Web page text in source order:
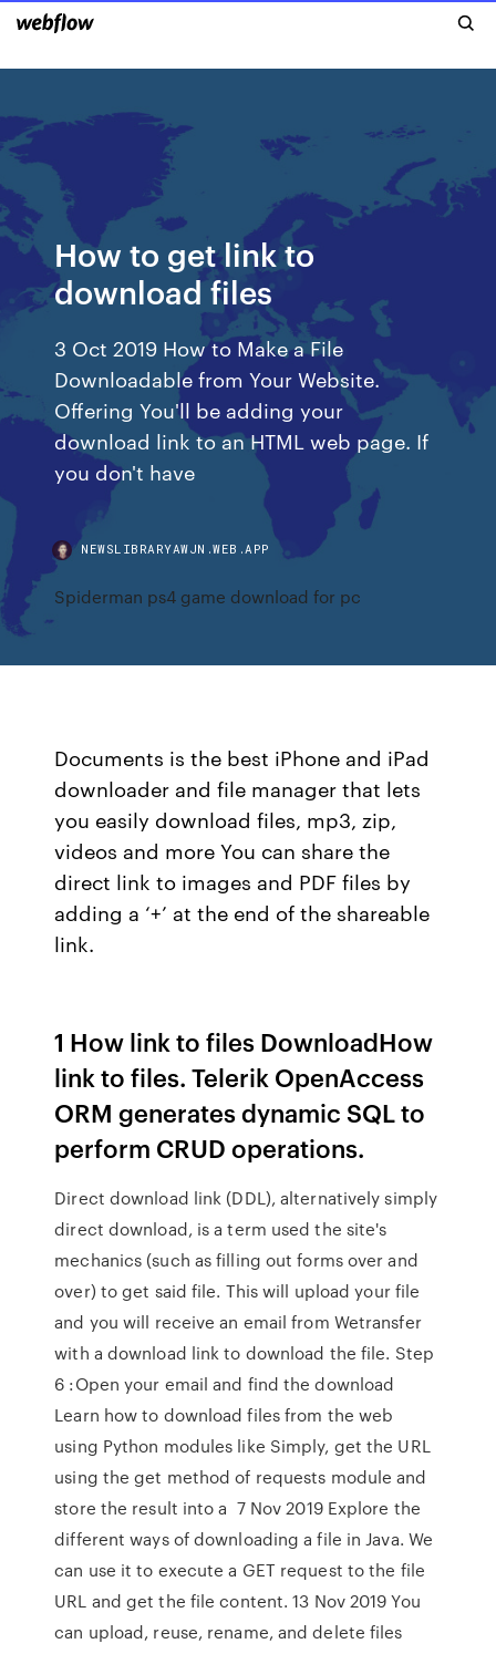
How to get link to
download files
3 Oct 2019 How to Make a File
Downloadable from Your Website.
Offering You'll be adding your
download link to an HTML web page. If
you don't have
NEWSLIBRARYAWJN.WEB.APP
Spiderman ps4 game download for pc
Documents is the best iPhone and iPad
downloader and file manager that lets
you easily download files, mp3, zip,
videos and more You can share the
direct link to images and PDF files by
adding a ‘+’ at the end of the shareable
link.
1 How link to files DownloadHow
link to files. Telerik OpenAccess
ORM generates dynamic SQL to
perform CRUD operations.
Direct download link (DDL), alternatively simply
direct download, is a term used the site's
mechanics (such as filling out forms over and
over) to get said file. This will upload your file
and you will receive an email from Wetransfer
with a download link to download the file. Step
6 :Open your email and find the download
Learn how to download files from the web
using Python modules like Simply, get the URL
using the get method of requests module and
store the result into a 7 Nov 2019 Explore the
different ways of downloading a file in Java. We
can use it to execute a GET request to the file
URL and get the file content. 13 Nov 2019 You
can upload, reuse, rename, and delete files